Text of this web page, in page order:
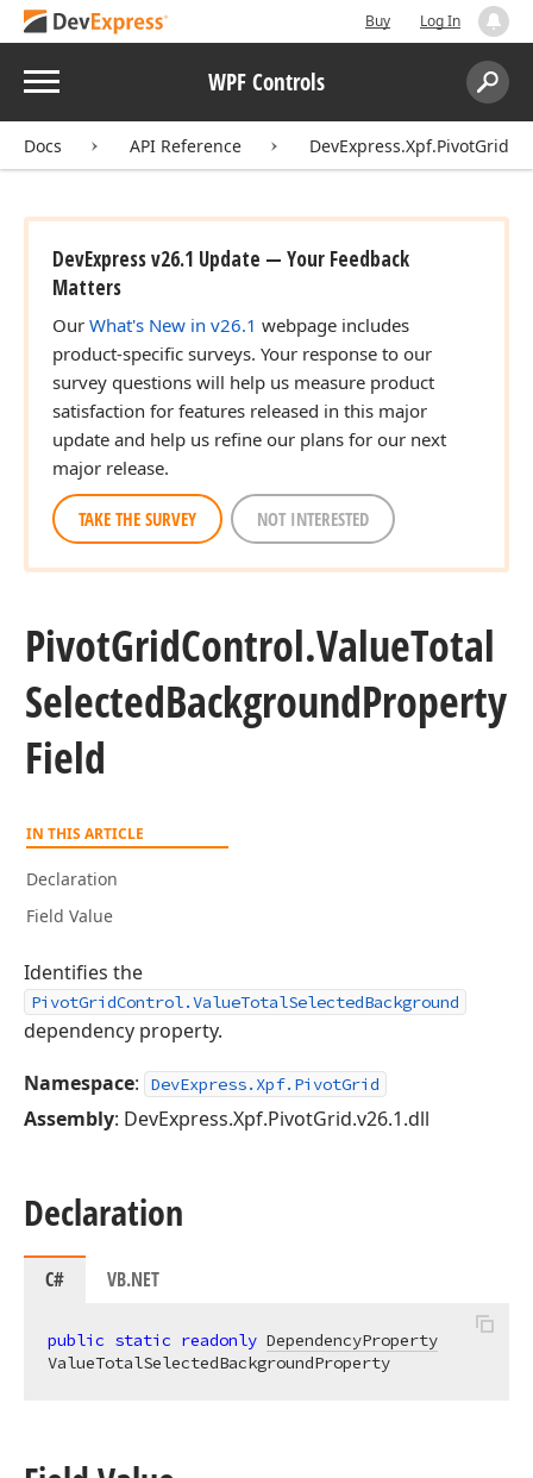
Buy Log In
Menu WPF Controls
Search:
Docs API Reference DevExpress.Xpf.PivotGrid
DevExpress v26.1 Update — Your Feedback
Matters
Our What's New in v26.1 webpage includes
product-specific surveys. Your response to our
survey questions will help us measure product
satisfaction for features released in this major
update and help us refine our plans for our next
major release.
TAKE THE SURVEY NOT INTERESTED
PivotGridControl.ValueTotal
SelectedBackgroundProperty
Field
IN THIS ARTICLE
Declaration
Field Value
Identifies the
PivotGridControl.ValueTotalSelectedBackground
dependency property.
Namespace: DevExpress.Xpf.PivotGrid
Assembly: DevExpress.Xpf.PivotGrid.v26.1.dll
Declaration
C# VB.NET
public static readonly DependencyProperty
ValueTotalSelectedBackgroundProperty